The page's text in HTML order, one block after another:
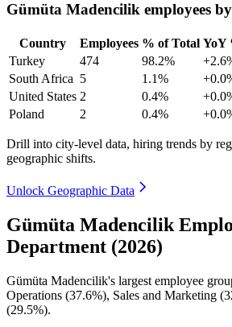
Gümüta Madencilik employees
Country Employees % of Total YoY
Turkey
474 98.2%
South Africa 5 1.1%
United States 2 0.4%
Poland
2 0.4%
Drill into city-level data, hiring trends by
geographic shifts.
Unlock Geographic Data
Gümüta Madencilik
Department (2026)
Gümüta Madencilik's largest employee
Operations (37.6%), Sales and Marketing (
(29.5%).